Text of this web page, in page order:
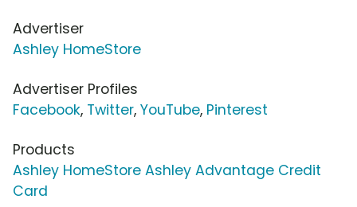
Advertiser
Ashley HomeStore
Advertiser Profiles
Facebook, Twitter, YouTube, Pinterest
Products
Ashley HomeStore Ashley Advantage Credit
Card